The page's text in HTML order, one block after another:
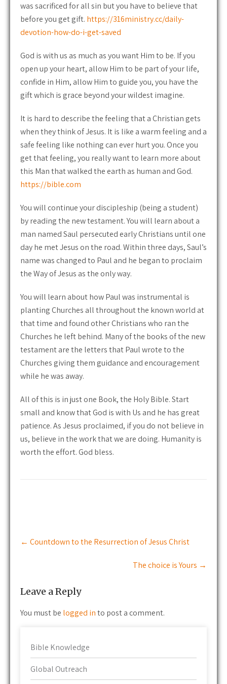
was sacrificed for all sin but you have to believe that
before you get gift. https://316ministry.cc/daily-
devotion-how-do-i-get-saved
God is with us as much as you want Him to be. If you
open up your heart, allow Him to be part of your life,
confide in Him, allow Him to guide you, you have the
gift which is grace beyond your wildest imagine.
It is hard to describe the feeling that a Christian gets
when they think of Jesus. It is like a warm feeling and a
safe feeling like nothing can ever hurt you. Once you
get that feeling, you really want to learn more about
this Man that walked the earth as human and God.
https://bible.com
You will continue your discipleship (being a student)
by reading the new testament. You will learn about a
man named Saul persecuted early Christians until one
day he met Jesus on the road. Within three days, Saul’s
name was changed to Paul and he began to proclaim
the Way of Jesus as the only way.
You will learn about how Paul was instrumental is
planting Churches all throughout the known world at
that time and found other Christians who ran the
Churches he left behind. Many of the books of the new
testament are the letters that Paul wrote to the
Churches giving them guidance and encouragement
while he was away.
All of this is in just one Book, the Holy Bible. Start
small and know that God is with Us and he has great
patience. As Jesus proclaimed, if you do not believe in
us, believe in the work that we are doing. Humanity is
worth the effort. God bless.
Post
navigation
← Countdown to the Resurrection of Jesus Christ
The choice is Yours →
Leave a Reply
You must be logged into post a comment.
Bible Knowledge
Global Outreach